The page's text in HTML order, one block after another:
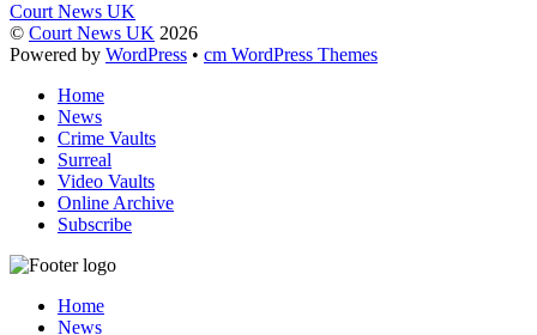
Court News UK
© Court News UK 2026
Powered by WordPress • cm WordPress Themes
Home
News
Crime Vaults
Surreal
Video Vaults
Online Archive
Subscribe
Home
News